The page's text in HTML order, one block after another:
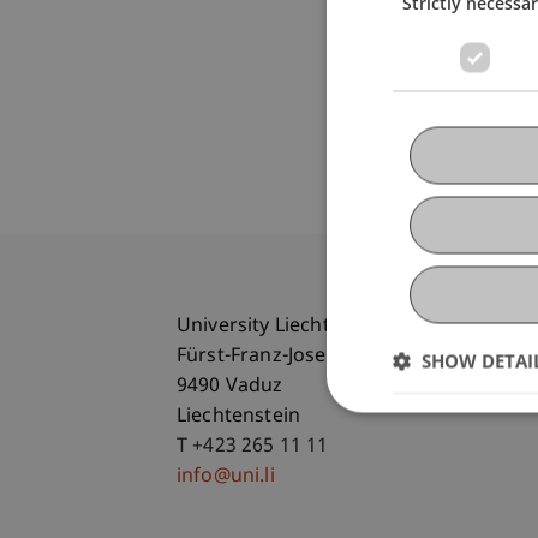
University Liechtenstein
Fürst-Franz-Josef-Strasse
9490 Vaduz
Liechtenstein
T +423 265 11 11
info@uni.li
SHOW